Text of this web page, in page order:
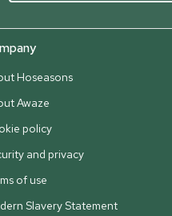
Hoseasons
Awaze
policy
and privacy
of use
Slavery Statement